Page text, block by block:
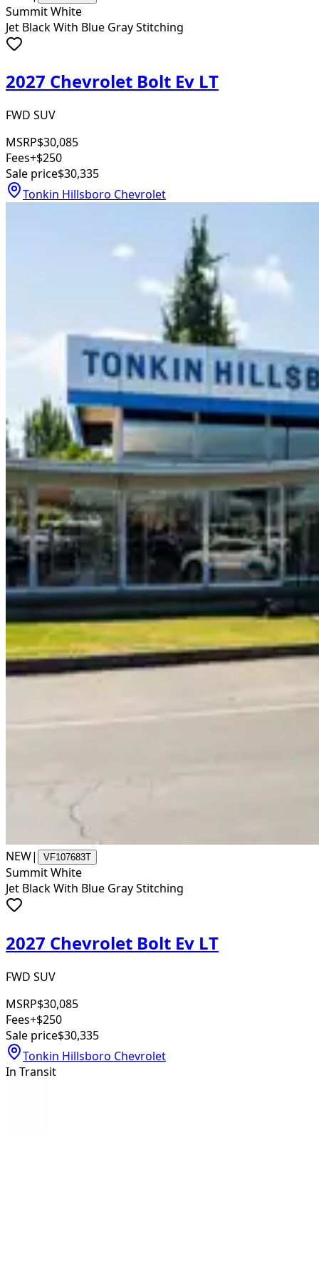
Summit White
Jet Black With Blue Gray Stitching
2027 Chevrolet Bolt Ev LT
FWD SUV
MSRP$30,085
Fees+$250
Sale price$30,335
Tonkin Hillsboro Chevrolet
NEW| VF107683T
Summit White
Jet Black With Blue Gray Stitching
2027 Chevrolet Bolt Ev LT
FWD SUV
MSRP$30,085
Fees+$250
Sale price$30,335
Tonkin Hillsboro Chevrolet
In Transit